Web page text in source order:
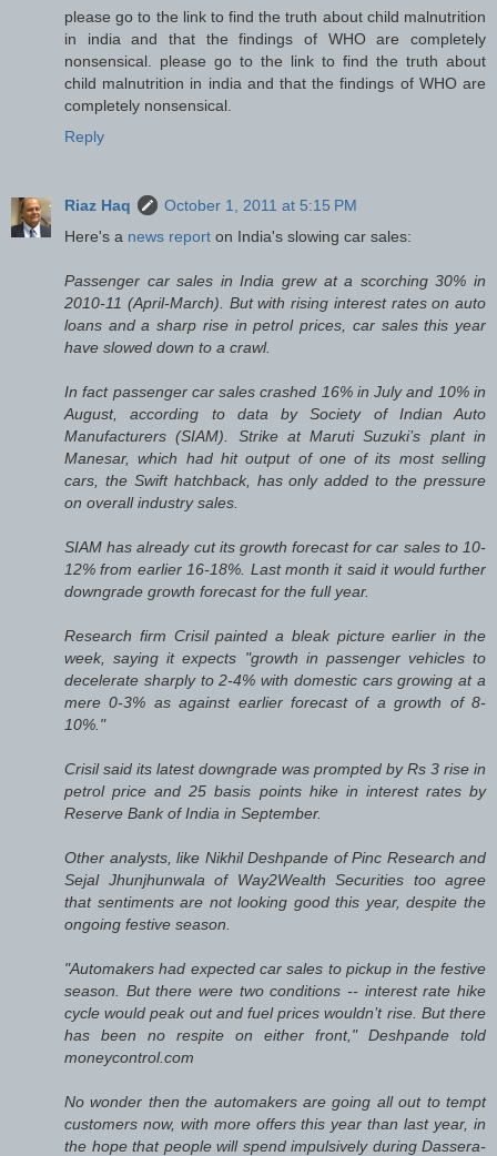
please go to the link to find the truth about child malnutrition
in india and that the findings of WHO are completely
nonsensical. please go to the link to find the truth about
child malnutrition in india and that the findings of WHO are
completely nonsensical.
Reply
Riaz Haq
October 1, 2011 at 5:15 PM
Here's a news report on India's slowing car sales:
Passenger car sales in India grew at a scorching 30% in
2010-11 (April-March). But with rising interest rates on auto
loans and a sharp rise in petrol prices, car sales this year
have slowed down to a crawl.
In fact passenger car sales crashed 16% in July and 10% in
August, according to data by Society of Indian Auto
Manufacturers (SIAM). Strike at Maruti Suzuki’s plant in
Manesar, which had hit output of one of its most selling
cars, the Swift hatchback, has only added to the pressure
on overall industry sales.
SIAM has already cut its growth forecast for car sales to 10-
12% from earlier 16-18%. Last month it said it would further
downgrade growth forecast for the full year.
Research firm Crisil painted a bleak picture earlier in the
week, saying it expects "growth in passenger vehicles to
decelerate sharply to 2-4% with domestic cars growing at a
mere 0-3% as against earlier forecast of a growth of 8-
10%."
Crisil said its latest downgrade was prompted by Rs 3 rise in
petrol price and 25 basis points hike in interest rates by
Reserve Bank of India in September.
Other analysts, like Nikhil Deshpande of Pinc Research and
Sejal Jhunjhunwala of Way2Wealth Securities too agree
that sentiments are not looking good this year, despite the
ongoing festive season.
"Automakers had expected car sales to pickup in the festive
season. But there were two conditions -- interest rate hike
cycle would peak out and fuel prices wouldn’t rise. But there
has been no respite on either front," Deshpande told
moneycontrol.com
No wonder then the automakers are going all out to tempt
customers now, with more offers this year than last year, in
the hope that people will spend impulsively during Dassera-